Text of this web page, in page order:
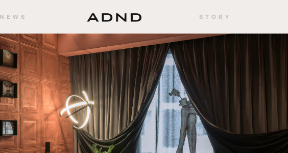
NEWS STORY